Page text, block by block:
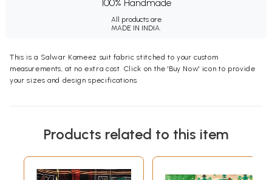
100% Handmade
All products are
MADE IN INDIA.
This is a Salwar Kameez suit fabric stitched to your custom
measurements, at no extra cost. Click on the 'Buy Now' icon to provide
your sizes and design specifications.
Products related to this item